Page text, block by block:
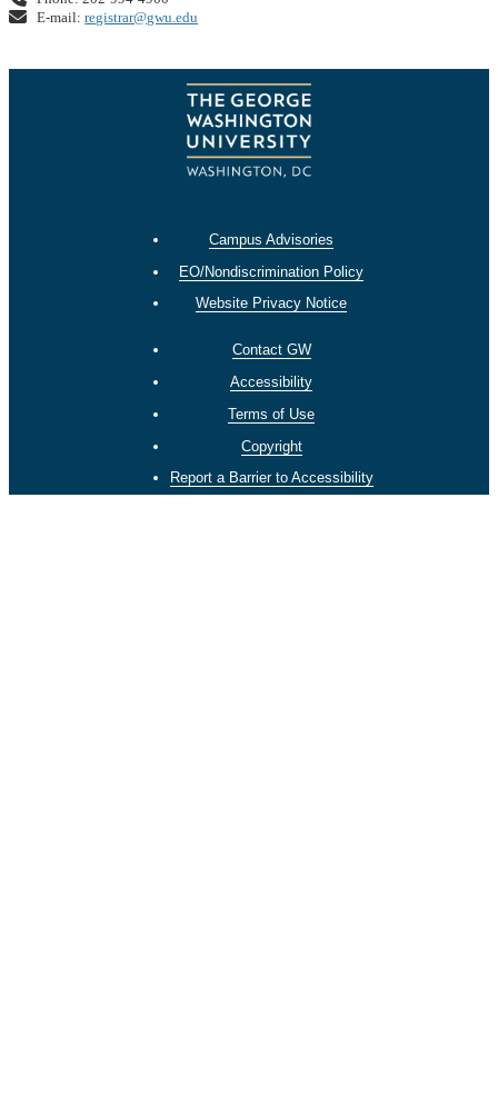
E-mail:registrar@gwu.edu
Campus Advisories
EO/Nondiscrimination Policy
Website Privacy Notice
Contact GW
Accessibility
Terms of Use
Copyright
Report a Barrier to Accessibility